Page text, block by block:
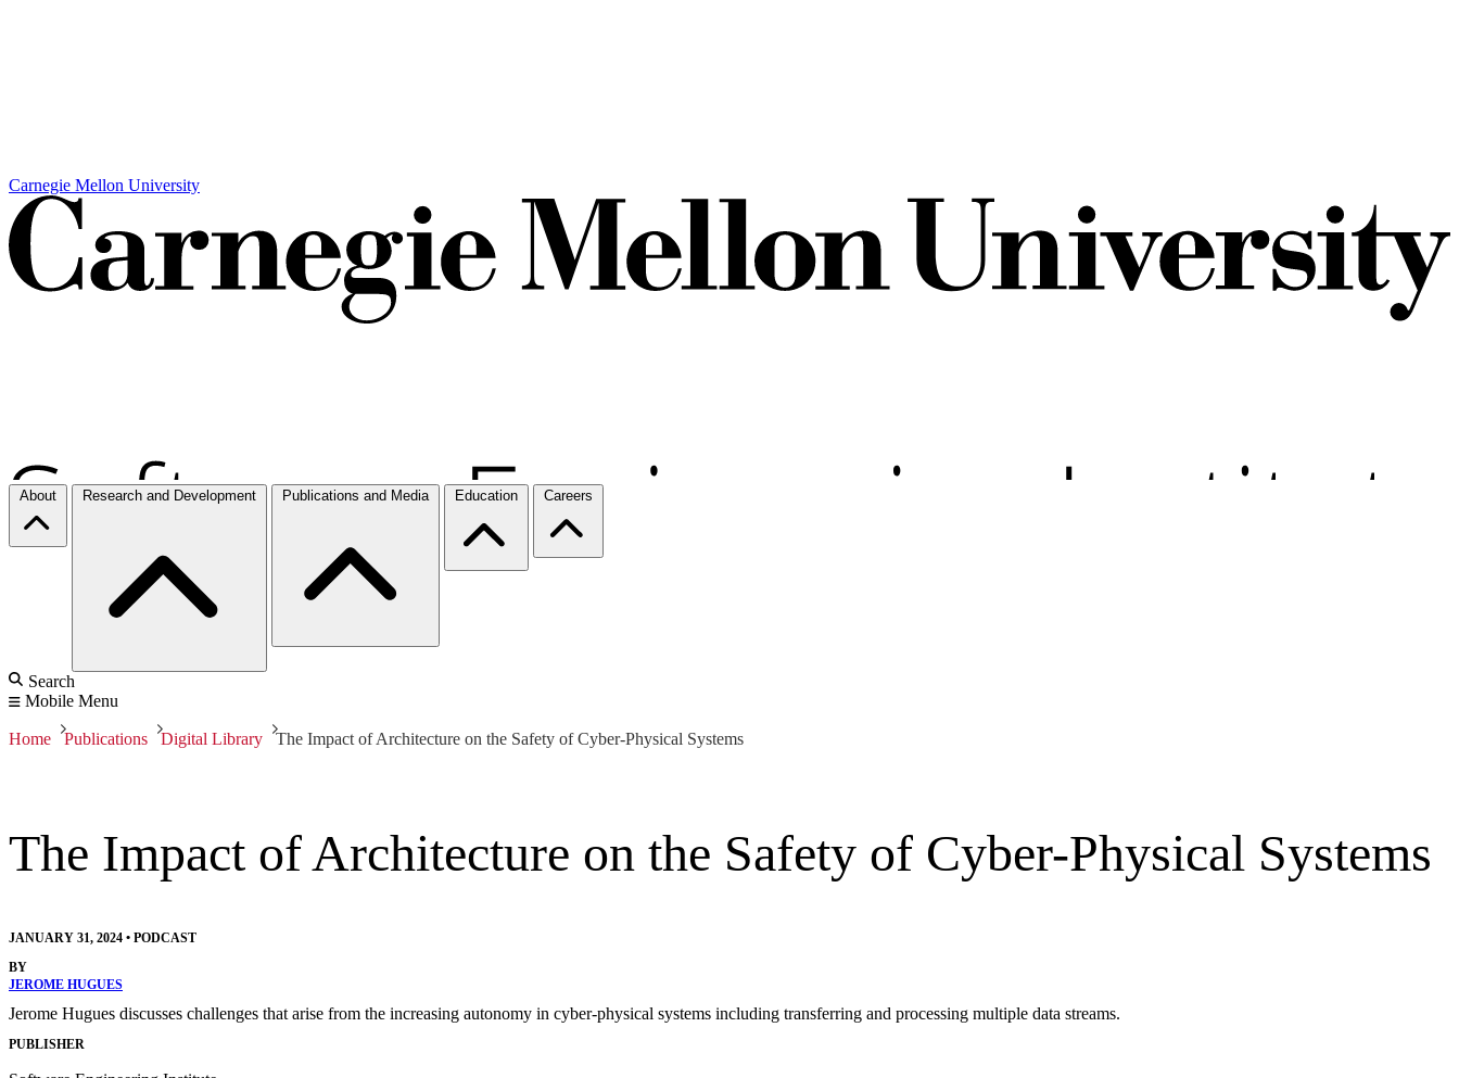
Carnegie Mellon University
About Research and Development Publications and Media Education Careers
Search
Mobile Menu
Home Publications Digital Library The Impact of Architecture on the Safety of Cyber-Physical Systems
The Impact of Architecture on the Safety of Cyber-Physical Systems
JANUARY 31, 2024 • PODCAST
BY
JEROME HUGUES
Jerome Hugues discusses challenges that arise from the increasing autonomy in cyber-physical systems including transferring and processing multiple data streams.
PUBLISHER